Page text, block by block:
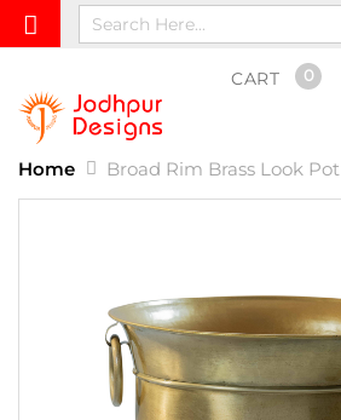
CART 0
Home Broad Rim Brass Look Pot